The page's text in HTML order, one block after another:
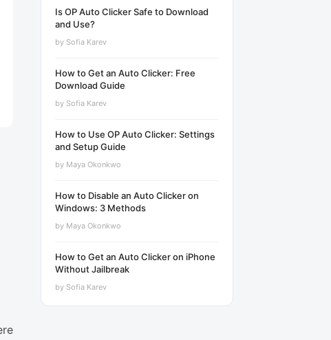
Is OP Auto Clicker Safe to Download
and Use?
by Sofia Karev
How to Get an Auto Clicker: Free
Download Guide
by Sofia Karev
How to Use OP Auto Clicker: Settings
and Setup Guide
by Maya Okonkwo
How to Disable an Auto Clicker on
Windows: 3 Methods
by Maya Okonkwo
How to Get an Auto Clicker on iPhone
Without Jailbreak
by Sofia Karev